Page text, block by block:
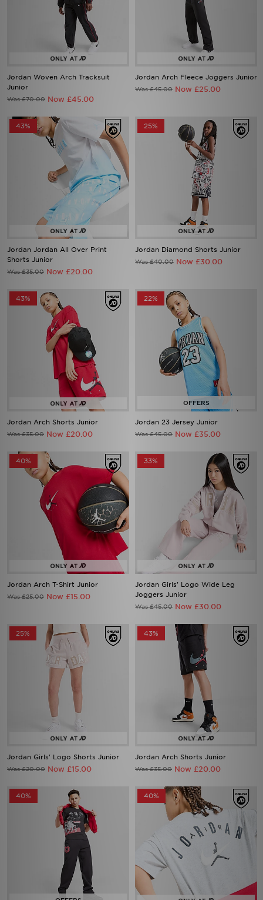
Jordan Woven Arch Tracksuit
Junior
Was £70.00 Now £45.00
Jordan Arch Fleece Joggers Junior
Was £45.00 Now £25.00
43%
Jordan Jordan All Over Print
Shorts Junior
Was £35.00 Now £20.00
25%
Jordan Diamond Shorts Junior
Was £40.00 Now £30.00
43%
Jordan Arch Shorts Junior
Was £35.00 Now £20.00
22%
Jordan 23 Jersey Junior
Was £45.00 Now £35.00
40%
Jordan Arch T-Shirt Junior
Was £25.00 Now £15.00
33%
Jordan Girls' Logo Wide Leg
Joggers Junior
Was £45.00 Now £30.00
25%
Jordan Girls' Logo Shorts Junior
Was £20.00 Now £15.00
43%
Jordan Arch Shorts Junior
Was £35.00 Now £20.00
40% 40%